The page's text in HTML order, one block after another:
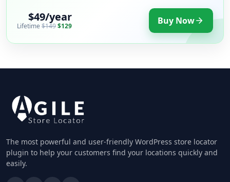
$49/year
Lifetime $149$129 Buy Now
The most powerful and user-friendly WordPress store locator
plugin to help your customers find your locations quickly and
easily.